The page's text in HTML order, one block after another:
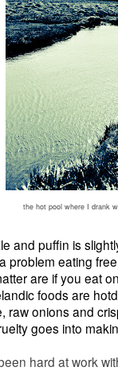
the hot pool where I drank
and puffin is
problem eating
are if you eat
foods are
raw onions and
goes into
hard at work